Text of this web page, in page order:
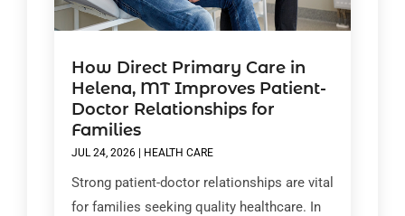
How Direct Primary Care in
Helena, MT Improves Patient-
Doctor Relationships for
Families
JUL 24, 2026 HEALTH CARE
Strong patient-doctor relationships are vital
for families seeking quality healthcare. In